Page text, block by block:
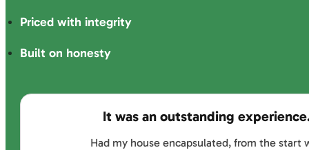
Priced with integrity
Built on honesty
It was an outstanding
Had my house encapsulated, from the